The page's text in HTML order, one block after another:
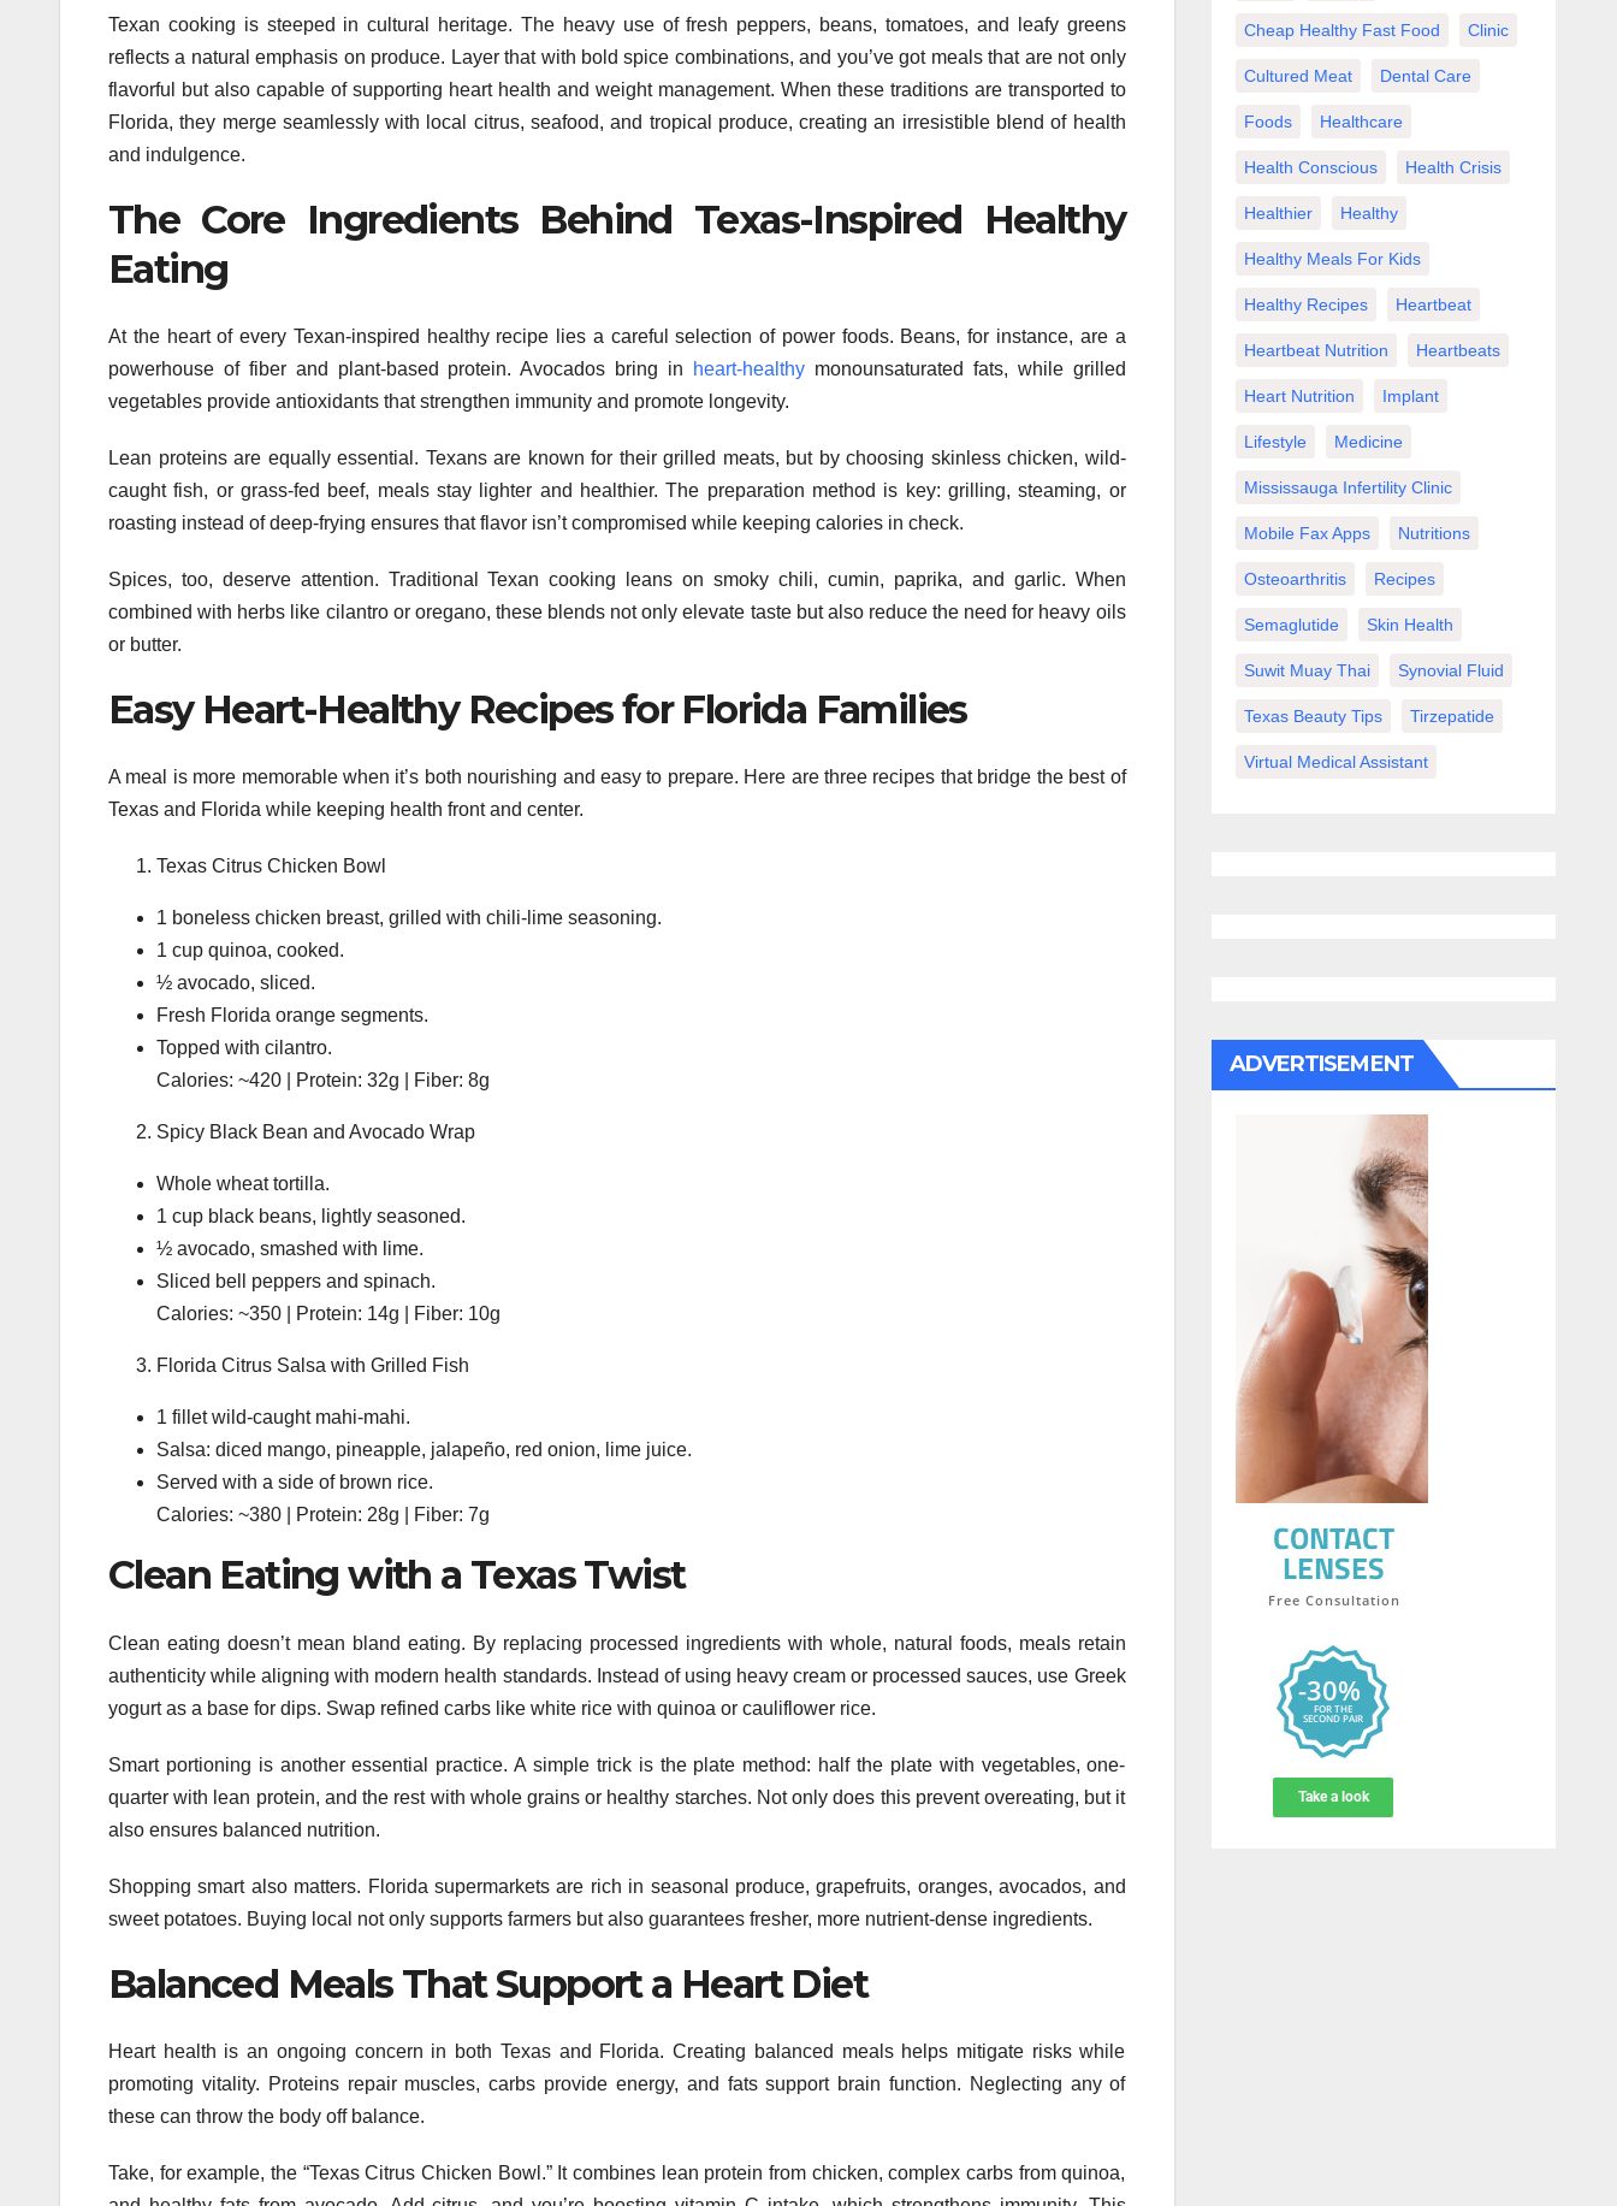
Texan cooking is steeped in cultural heritage. The heavy use of fresh peppers, beans, tomatoes, and leafy greens
reflects a natural emphasis on produce. Layer that with bold spice combinations, and you’ve got meals that are not only
flavorful but also capable of supporting heart health and weight management. When these traditions are transported to
Florida, they merge seamlessly with local citrus, seafood, and tropical produce, creating an irresistible blend of health
and indulgence.
The Core Ingredients Behind Texas-Inspired Healthy
Eating
At the heart of every Texan-inspired healthy recipe lies a careful selection of power foods. Beans, for instance, are a
powerhouse of fiber and plant-based protein. Avocados bring in
heart-healthymonounsaturated fats, while grilled
vegetables provide antioxidants that strengthen immunity and promote longevity.
Lean proteins are equally essential. Texans are known for their grilled meats, but by choosing skinless chicken, wild-
caught fish, or grass-fed beef, meals stay lighter and healthier. The preparation method is key: grilling, steaming, or
roasting instead of deep-frying ensures that flavor isn’t compromised while keeping calories in check.
Spices, too, deserve attention. Traditional Texan cooking leans on smoky chili, cumin, paprika, and garlic. When
combined with herbs like cilantro or oregano, these blends not only elevate taste but also reduce the need for heavy oils
or butter.
Easy Heart-Healthy Recipes for Florida Families
A meal is more memorable when it’s both nourishing and easy to prepare. Here are three recipes that bridge the best of
Texas and Florida while keeping health front and center.
Texas Citrus Chicken Bowl
1 boneless chicken breast, grilled with chili-lime seasoning.
1 cup quinoa, cooked.
½ avocado, sliced.
Fresh Florida orange segments.
Topped with cilantro.
Calories: ~420 | Protein: 32g | Fiber: 8g
Spicy Black Bean and Avocado Wrap
Whole wheat tortilla.
1 cup black beans, lightly seasoned.
½ avocado, smashed with lime.
Sliced bell peppers and spinach.
Calories: ~350 | Protein: 14g | Fiber: 10g
Florida Citrus Salsa with Grilled Fish
1 fillet wild-caught mahi-mahi.
Salsa: diced mango, pineapple, jalapeño, red onion, lime juice.
Served with a side of brown rice.
Calories: ~380 | Protein: 28g | Fiber: 7g
Clean Eating with a Texas Twist
Clean eating doesn’t mean bland eating. By replacing processed ingredients with whole, natural foods, meals retain
authenticity while aligning with modern health standards. Instead of using heavy cream or processed sauces, use Greek
yogurt as a base for dips. Swap refined carbs like white rice with quinoa or cauliflower rice.
Smart portioning is another essential practice. A simple trick is the plate method: half the plate with vegetables, one-
quarter with lean protein, and the rest with whole grains or healthy starches. Not only does this prevent overeating, but it
also ensures balanced nutrition.
Shopping smart also matters. Florida supermarkets are rich in seasonal produce, grapefruits, oranges, avocados, and
sweet potatoes. Buying local not only supports farmers but also guarantees fresher, more nutrient-dense ingredients.
Balanced Meals That Support a Heart Diet
Heart health is an ongoing concern in both Texas and Florida. Creating balanced meals helps mitigate risks while
promoting vitality. Proteins repair muscles, carbs provide energy, and fats support brain function. Neglecting any of
these can throw the body off balance.
Take, for example, the “Texas Citrus Chicken Bowl.” It combines lean protein from chicken, complex carbs from quinoa,
Cheap Healthy Fast Food Clinic
Cultured Meat Dental Care
Foods Healthcare
Health Conscious Health Crisis
Healthier Healthy
Healthy Meals For Kids
Healthy Recipes Heartbeat
Heartbeat Nutrition Heartbeats
Heart Nutrition Implant
Lifestyle Medicine
Mississauga Infertility Clinic
Mobile Fax Apps Nutritions
Osteoarthritis Recipes
Semaglutide Skin Health
Suwit Muay Thai Synovial Fluid
Texas Beauty Tips Tirzepatide
Virtual Medical Assistant
ADVERTISEMENT